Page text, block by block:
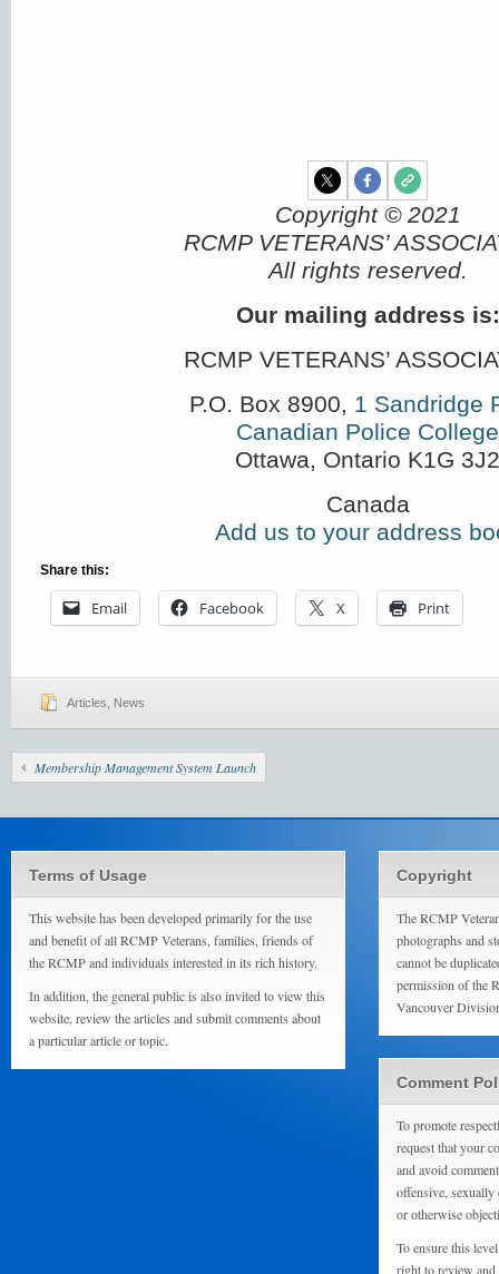
Copyright © 2021
RCMP VETERANS’
All rights reserved.
Our mailing address is:
RCMP VETERANS’
P.O. Box 8900, 1 Sandridge
Canadian Police College
Ottawa, Ontario K1G 3J2
Canada
Add us to your address
Share this:
Email Facebook X Print
Articles News
Membership Management System Launch
Terms of Usage
This website has been developed primarily for the use
and benefit of all RCMP Veterans, families, friends of
the RCMP and individuals interested in its rich history.
In addition, the general public is also invited to view this
website, review the articles and submit comments about
a particular article or topic.
Copyright
The RCMP
photographs and
cannot be
permission of the
Vancouver
Comment
To promote
request that your
and avoid
offensive,
or otherwise
To ensure this
right to review